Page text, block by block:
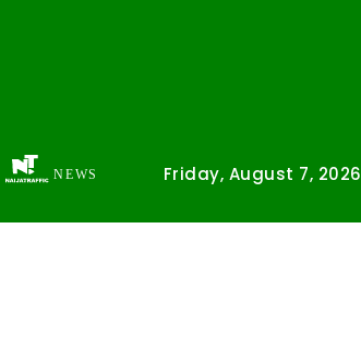
NEWS Friday, August 7, 2026